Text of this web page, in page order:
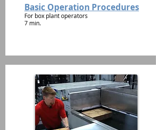
Basic Operation Procedures
For box plant operators
7 min.